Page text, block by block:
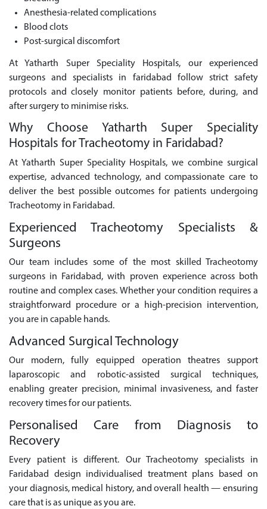
Anesthesia-related complications
Blood clots
Post-surgical discomfort
At Yatharth Super Speciality Hospitals, our experienced
surgeons and specialists in faridabad follow strict safety
protocols and closely monitor patients before, during, and
after surgery to minimise risks.
Why Choose Yatharth Super Speciality
Hospitals for Tracheotomy in Faridabad?
At Yatharth Super Speciality Hospitals, we combine surgical
expertise, advanced technology, and compassionate care to
deliver the best possible outcomes for patients undergoing
Tracheotomy in Faridabad.
Experienced Tracheotomy Specialists &
Surgeons
Our team includes some of the most skilled Tracheotomy
surgeons in Faridabad, with proven experience across both
routine and complex cases. Whether your condition requires a
straightforward procedure or a high-precision intervention,
you are in capable hands.
Advanced Surgical Technology
Our modern, fully equipped operation theatres support
laparoscopic and robotic-assisted surgical techniques,
enabling greater precision, minimal invasiveness, and faster
recovery times for our patients.
Personalised Care from Diagnosis to
Recovery
Every patient is different. Our Tracheotomy specialists in
Faridabad design individualised treatment plans based on
your diagnosis, medical history, and overall health — ensuring
care that is as unique as you are.